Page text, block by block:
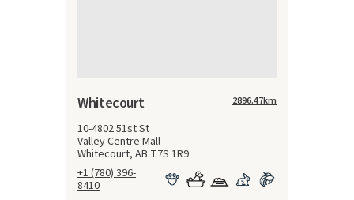
Whitecourt
10-4802 51st St
Valley Centre Mall
Whitecourt, AB T7S 1R9
+1 (780) 396-
8410
2896.47km